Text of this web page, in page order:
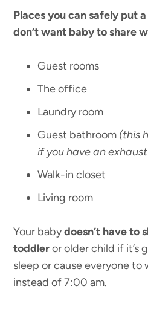
Places you can safely put
don’t want baby to share
Guest rooms
The office
Laundry room
Guest bathroom (this
if you have an
Walk-in closet
Living room
Your babydoesn’t have to
toddleror older child if it’s
sleep or cause everyone to
instead of 7:00 am.